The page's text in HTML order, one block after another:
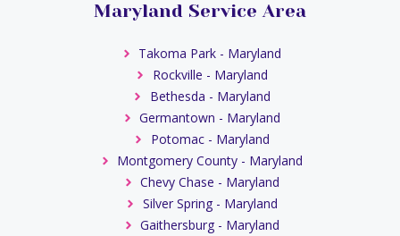
Maryland Service Area
Takoma Park - Maryland
Rockville - Maryland
Bethesda - Maryland
Germantown - Maryland
Potomac - Maryland
Montgomery County - Maryland
Chevy Chase - Maryland
Silver Spring - Maryland
Gaithersburg - Maryland